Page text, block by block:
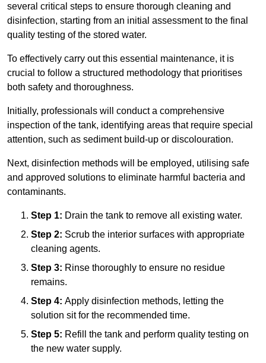
several critical steps to ensure thorough cleaning and
disinfection, starting from an initial assessment to the final
quality testing of the stored water.
To effectively carry out this essential maintenance, it is
crucial to follow a structured methodology that prioritises
both safety and thoroughness.
Initially, professionals will conduct a comprehensive
inspection of the tank, identifying areas that require special
attention, such as sediment build-up or discolouration.
Next, disinfection methods will be employed, utilising safe
and approved solutions to eliminate harmful bacteria and
contaminants.
Step 1: Drain the tank to remove all existing water.
Step 2: Scrub the interior surfaces with appropriate
cleaning agents.
Step 3: Rinse thoroughly to ensure no residue
remains.
Step 4: Apply disinfection methods, letting the
solution sit for the recommended time.
Step 5: Refill the tank and perform quality testing on
the new water supply.